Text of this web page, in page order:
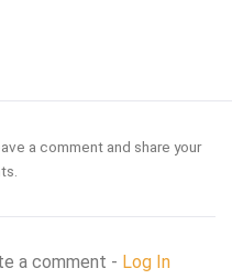
a comment and share your
a comment - Log In